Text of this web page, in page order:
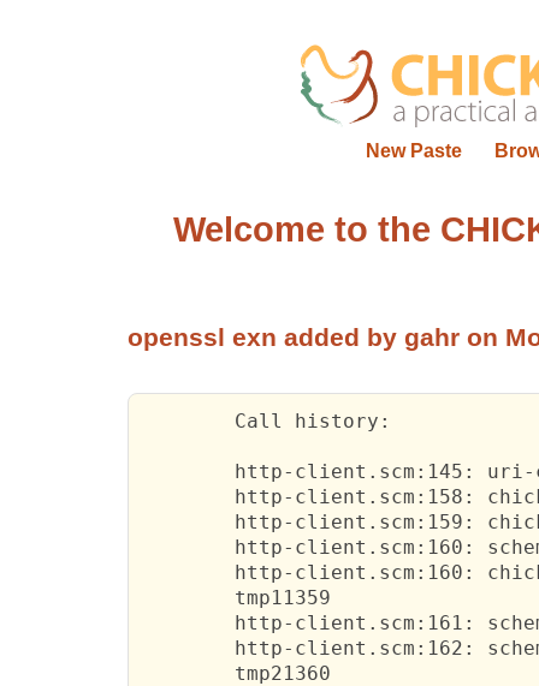
New Paste
Welcome to the
openssl exn added by gahr on
	Call
history:
http-client.scm:145:
uri-
http-client.scm:158:
http-client.scm:159:
http-client.scm:160:
http-client.scm:160:
http-client.scm:161:
http-client.scm:162: